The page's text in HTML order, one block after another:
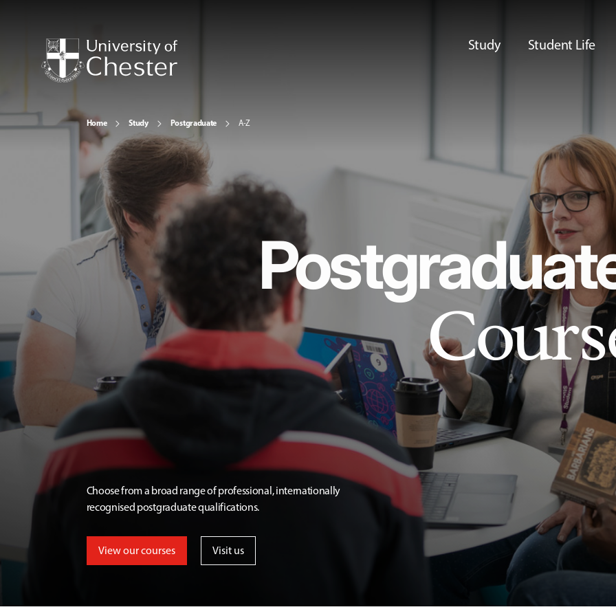
Study Student Life
Home Study Postgraduate A-Z
Choose from a broad range of professional, internationally
recognised postgraduate qualifications.
View our courses Visit us